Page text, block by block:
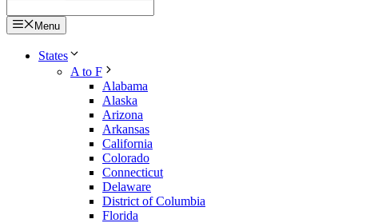
Menu
States
A to F
Alabama
Alaska
Arizona
Arkansas
California
Colorado
Connecticut
Delaware
District of Columbia
Florida